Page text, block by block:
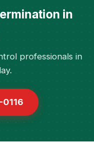
in
professionals in